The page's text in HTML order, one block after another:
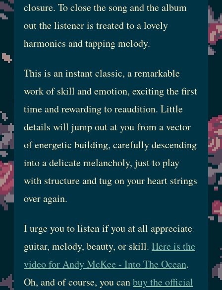
closure. To close the song and the album
out the listener is treated to a lovely
harmonics and tapping melody.
This is an instant classic, a remarkable
work of skill and emotion, exciting the first
time and rewarding to reaudition. Little
details will jump out at you from a vector
of energetic building, carefully descending
into a delicate melancholy, just to play
with structure and tug on your heart strings
over again.
I urge you to listen if you at all appreciate
guitar, melody, beauty, or skill. Here is the
video for Andy McKee - Into The Ocean.
Oh, and of course, you canbuy the official